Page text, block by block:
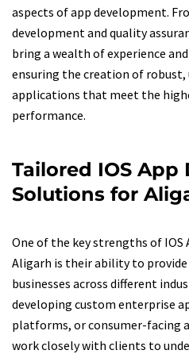
aspects of app development.
development and quality
bring a wealth of experience
ensuring the creation of robust,
applications that meet the
performance.
Tailored IOS
Solutions for
One of the key strengths of IOS
Aligarh is their ability to
businesses across different
developing custom enterprise
platforms, or consumer-facing
work closely with clients to